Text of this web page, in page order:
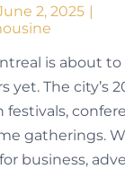
2, 2025 |
is about to
yet. The city’s
gatherings.
business,